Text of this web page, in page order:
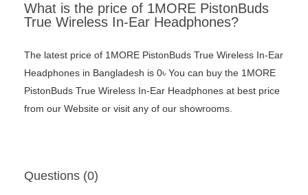
What is the price of 1MORE PistonBuds
True Wireless In-Ear Headphones?
The latest price of 1MORE PistonBuds True Wireless In-Ear
Headphones in Bangladesh is 0৳ You can buy the 1MORE
PistonBuds True Wireless In-Ear Headphones at best price
from our Website or visit any of our showrooms.
Questions (0)